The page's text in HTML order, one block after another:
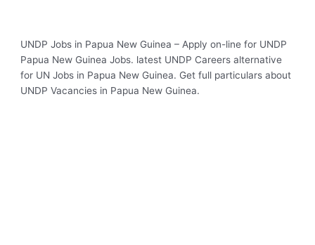
UNDP Jobs in Papua New Guinea – Apply on-line for UNDP
Papua New Guinea Jobs. latest UNDP Careers alternative
for UN Jobs in Papua New Guinea. Get full particulars about
UNDP Vacancies in Papua New Guinea.